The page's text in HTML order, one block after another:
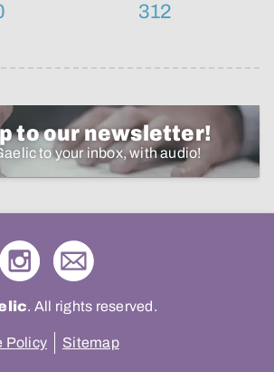
312
to our newsletter!
to your inbox, with audio!
. All rights reserved.
Policy Sitemap